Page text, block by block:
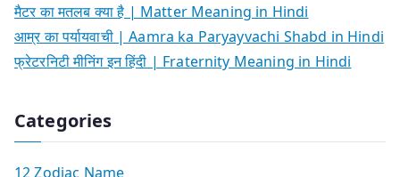
मैटर का मतलब क्या है | Matter Meaning in Hindi
आम्र का पर्यायवाची | Aamra ka Paryayvachi Shabd in Hindi
फ्रेटरनिटी मीनिंग इन हिंदी | Fraternity Meaning in Hindi
Categories
12 Zodiac Name